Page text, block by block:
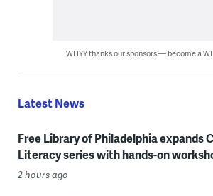
WHYY thanks our sponsors — become a
Latest News
Free Library of Philadelphia expands
Literacy series with hands-on
2 hours ago